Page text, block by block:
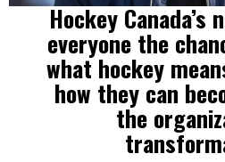
Hockey Canada’s
everyone the
what hockey
how they can
the